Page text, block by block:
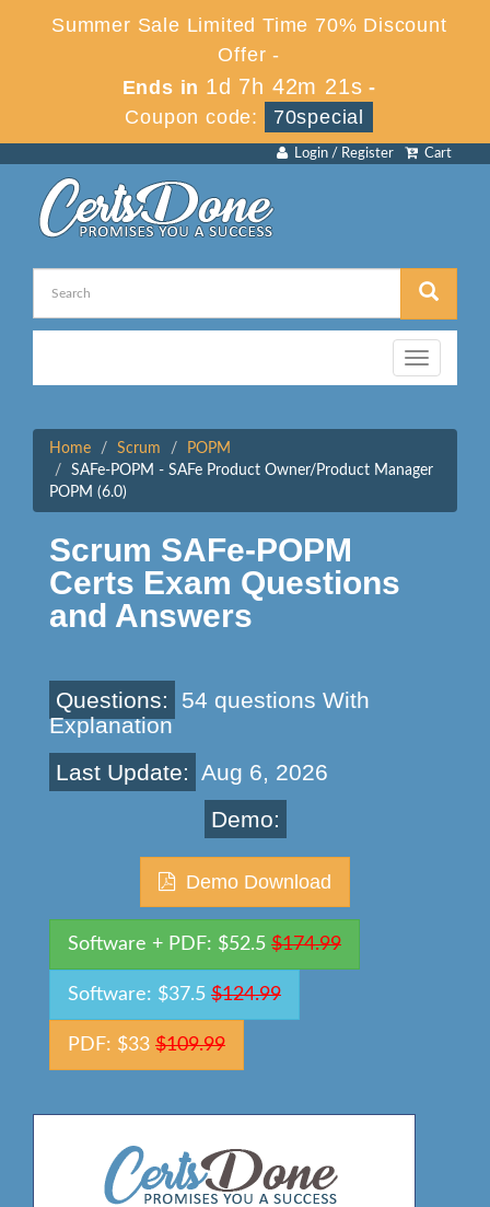
Summer Sale Limited Time 70% Discount
Offer -
Ends in 1d 7h 42m 21s -
Coupon code:
70special
Cart
Login / Register
Toggle
navigation
Home Scrum
POPM
SAFe-POPM - SAFe Product Owner/Product Manager
POPM (6.0)
Scrum SAFe-POPM
Certs Exam Questions
and Answers
Questions:
54 questions With
Explanation
Last Update: Aug 6, 2026
Demo:
Demo Download
Software + PDF: $52.5 $174.99
Software: $37.5 $124.99
PDF: $33 $109.99